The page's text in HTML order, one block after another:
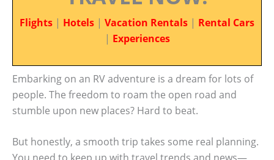
Flights | Hotels | Vacation Rentals | Rental Cars
| Experiences
Embarking on an RV adventure is a dream for lots of
people. The freedom to roam the open road and
stumble upon new places? Hard to beat.
But honestly, a smooth trip takes some real planning.